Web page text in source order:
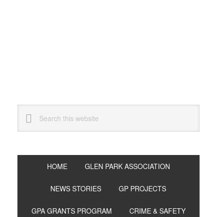
this
website
HOME GLEN PARK ASSOCIATION
NEWS STORIES GP PROJECTS
GPA GRANTS PROGRAM CRIME & SAFETY